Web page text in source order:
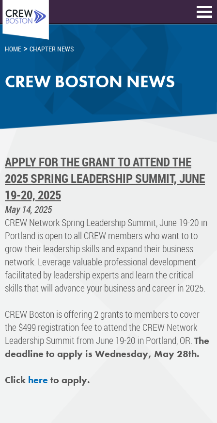
HOME > CHAPTER NEWS
CREW BOSTON NEWS
APPLY FOR THE GRANT TO ATTEND THE
2025 SPRING LEADERSHIP SUMMIT, JUNE
19-20, 2025
May 14, 2025
CREW Network Spring Leadership Summit, June 19-20 in
Portland is open to all CREW members who want to to
grow their leadership skills and expand their business
network. Leverage valuable professional development
facilitated by leadership experts and learn the critical
skills that will advance your business and career in 2025.
CREW Boston is offering 2 grants to members to cover
the $499 registration fee to attend the CREW Network
Leadership Summit from June 19-20 in Portland, OR. The
deadline to apply is Wednesday, May 28th.
Click here to apply.